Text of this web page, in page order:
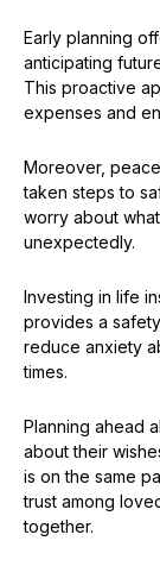
Early planning
anticipating
This proactive
expenses and
Moreover,
taken steps to
worry about
unexpectedly.
Investing in life
provides a
reduce anxiety
times.
Planning ahead
about their
is on the same
trust among
together.